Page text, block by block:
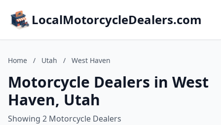
LocalMotorcycleDealers.com
Home / Utah / West Haven
Motorcycle Dealers in West
Haven, Utah
Showing 2 Motorcycle Dealers